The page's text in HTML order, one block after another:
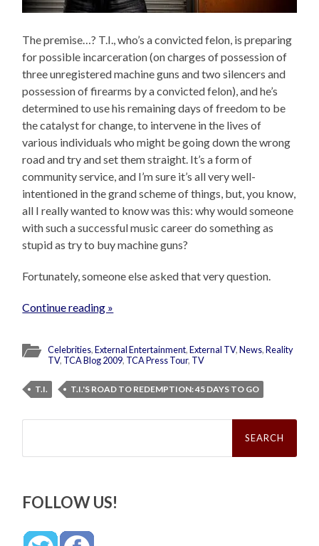
The premise…? T.I., who’s a convicted felon, is preparing
for possible incarceration (on charges of possession of
three unregistered machine guns and two silencers and
possession of firearms by a convicted felon), and he’s
determined to use his remaining days of freedom to be
the catalyst for change, to intervene in the lives of
various individuals who might be going down the wrong
road and try and set them straight. It’s a form of
community service, and I’m sure it’s all very well-
intentioned in the grand scheme of things, but, you know,
all I really wanted to know was this: why would someone
with such a successful music career do something as
stupid as try to buy machine guns?
Fortunately, someone else asked that very question.
Continue reading »
Celebrities,External Entertainment,External TV,News,Reality
TV, TCA Blog 2009, TCA Press Tour, TV
T.I. T.I.'S ROAD TO REDEMPTION: 45 DAYS TO GO
Search
FOLLOW US!